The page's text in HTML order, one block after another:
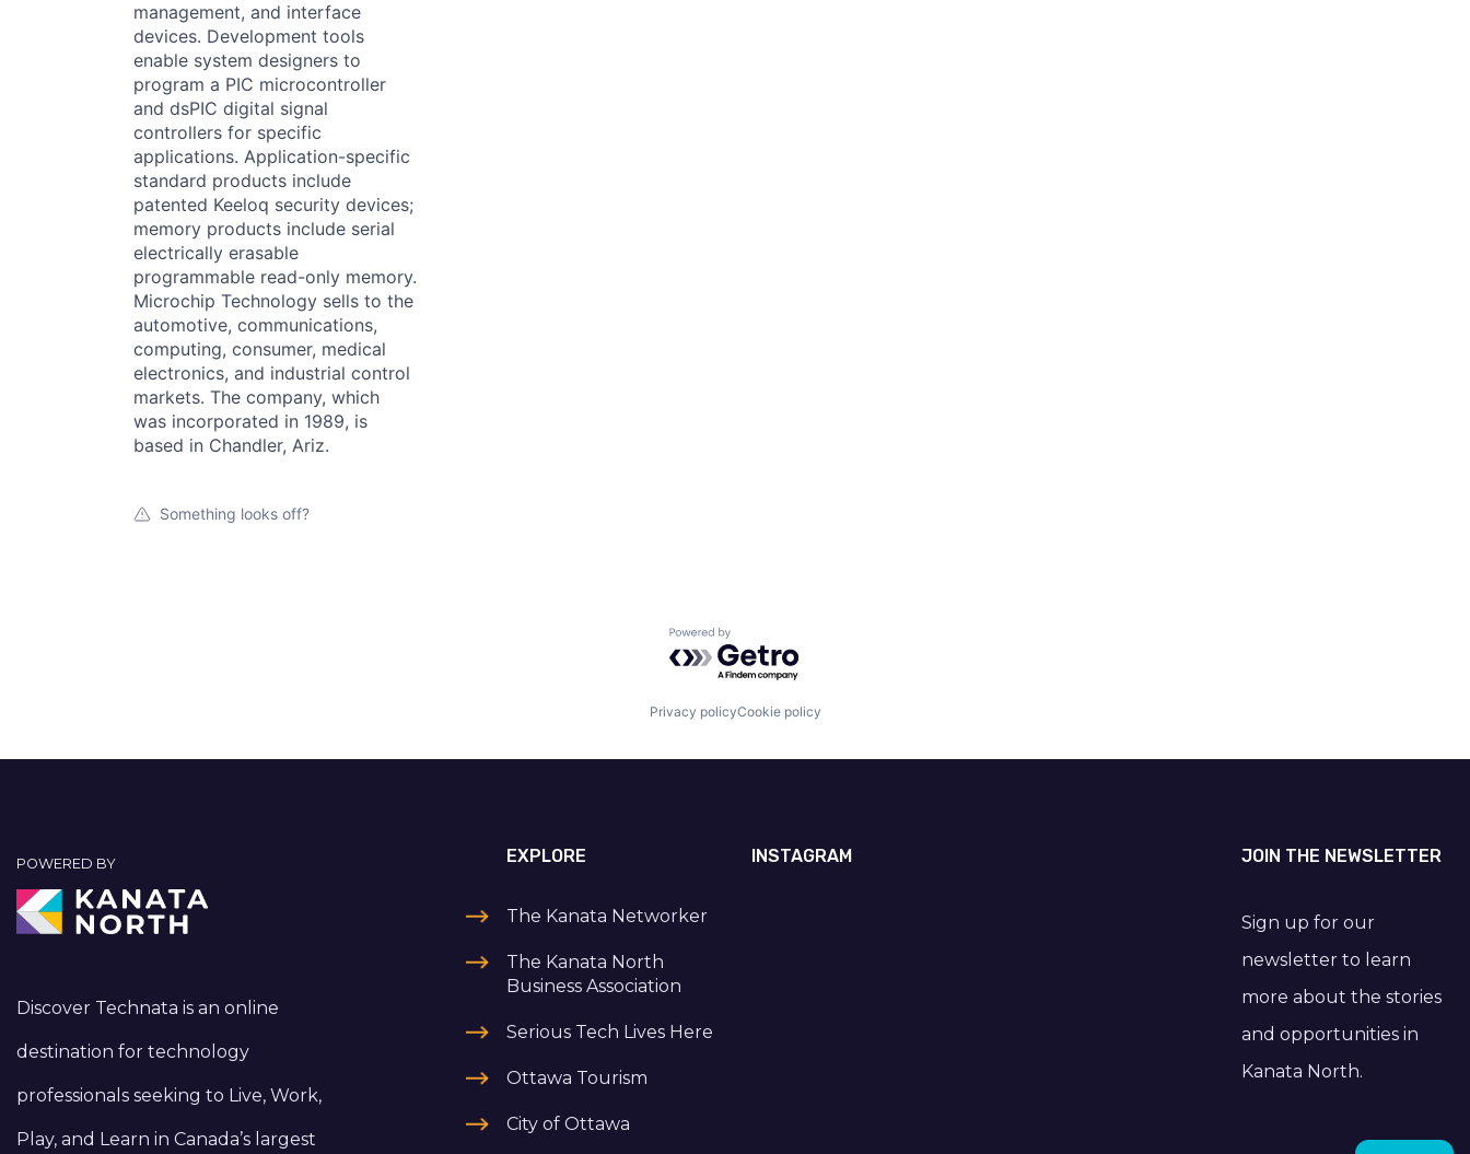
management, and interface
devices. Development tools
enable system designers to
program a PIC microcontroller
and dsPIC digital signal
controllers for specific
applications. Application-specific
standard products include
patented Keeloq security devices;
memory products include serial
electrically erasable
programmable read-only memory.
Microchip Technology sells to the
automotive, communications,
computing, consumer, medical
electronics, and industrial control
markets. The company, which
was incorporated in 1989, is
based in Chandler, Ariz.
Something looks off?
Powered by Getro.com
Privacy policyCookie policy
POWERED BY
Discover Technata is an online
destination for technology
professionals seeking to Live, Work,
Play, and Learn in Canada’s largest
EXPLORE
The Kanata Networker
The Kanata North
Business Association
Serious Tech Lives Here
Ottawa Tourism
City of Ottawa
INSTAGRAM JOIN THE NEWSLETTER
Sign up for our
newsletter to learn
more about the stories
and opportunities in
Kanata North.